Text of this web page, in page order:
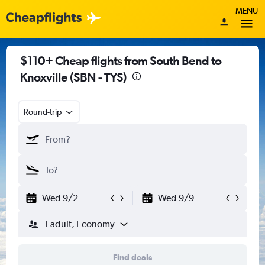
MENU
$110+ Cheap flights from South Bend to
Knoxville (SBN - TYS)
Round-trip
Wed 9/2 Wed 9/9
1 adult, Economy
Find deals